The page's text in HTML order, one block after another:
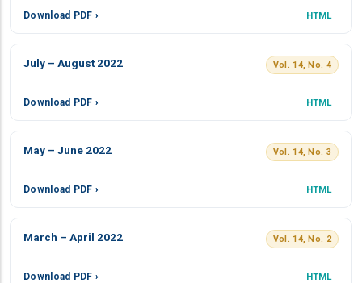
Download PDF › HTML
July – August 2022 Vol. 14, No. 4
Download PDF › HTML
May – June 2022 Vol. 14, No. 3
Download PDF › HTML
March – April 2022 Vol. 14, No. 2
Download PDF › HTML